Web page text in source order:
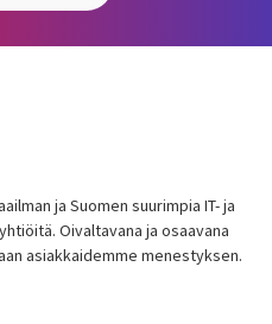
ja Suomen suurimpia IT- ja
Oivaltavana ja osaavana
asiakkaidemme menestyksen.